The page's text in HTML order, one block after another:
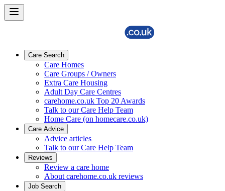
Care Search
Care Homes
Care Groups / Owners
Extra Care Housing
Adult Day Care Centres
carehome.co.uk Top 20 Awards
Talk to our Care Help Team
Home Care (on homecare.co.uk)
Care Advice
Advice articles
Talk to our Care Help Team
Reviews
Review a care home
About carehome.co.uk reviews
Job Search